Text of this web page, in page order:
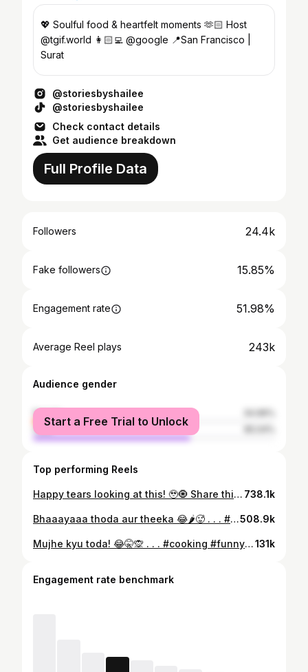
💖 Soulful food & heartfelt moments 🫶🏻 Host
@tgif.world 👩🏻‍💻 @google 📍San Francisco |
Surat
@storiesbyshailee
@storiesbyshailee
Check contact details
Get audience breakdown
Full Profile Data
Followers 24.4k
Fake followers 15.85%
Engagement rate 51.98%
Average Reel plays 243k
Audience gender
female
male
Start a Free Trial to Unlock
Top performing Reels
Happy tears looking at this! 🥹🧿 Share this with your siblings to bring those childhood memories back to life ♥️ That same scarf though!!! 😍 . . . #rakshabandhan #rakhispecial #brothersisterlove #childhood #happytears #memories #nostalgia #happyrakhi #specialbond #family #explorepage #siblinglove #babybrother 738.1k
Bhaaayaaa thoda aur theeka 😂🌶️🥵 . . . #panipuri #funny #husbandandwife #couplecomedy #foryou508.9k
Mujhe kyu toda! 😂🤫🙊 . . . #cooking #funny #husbandandwife #couplecomedy #foryou131k
Engagement rate benchmark